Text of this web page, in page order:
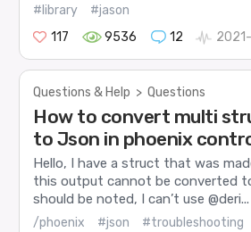
#library
#jason
117
9536 12
Questions & Help > Questions
How to convert multi
to Json in phoenix
Hello, I have a struct that was
this output cannot be converted
should be noted, I can’t use @deri...
/phoenix #json #troubleshooting